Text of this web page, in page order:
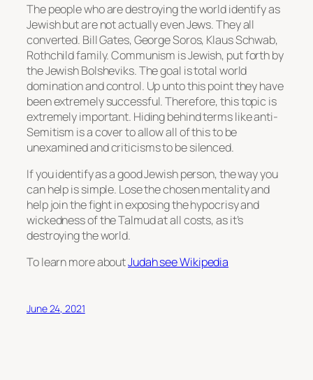
The people who are destroying the world identify as
Jewish but are not actually even Jews. They all
converted. Bill Gates, George Soros, Klaus Schwab,
Rothchild family. Communism is Jewish, put forth by
the Jewish Bolsheviks. The goal is total world
domination and control. Up unto this point they have
been extremely successful. Therefore, this topic is
extremely important. Hiding behind terms like anti-
Semitism is a cover to allow all of this to be
unexamined and criticisms to be silenced.
If you identify as a good Jewish person, the way you
can help is simple. Lose the chosen mentality and
help join the fight in exposing the hypocrisy and
wickedness of the Talmud at all costs, as it’s
destroying the world.
To learn more aboutJudah see Wikipedia
June 24, 2021